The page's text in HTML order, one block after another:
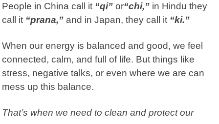
People in China call it “qi” or“chi,” in Hindu they
call it “prana,” and in Japan, they call it “ki.”
When our energy is balanced and good, we feel
connected, calm, and full of life. But things like
stress, negative talks, or even where we are can
mess up this balance.
That’s when we need to clean and protect our